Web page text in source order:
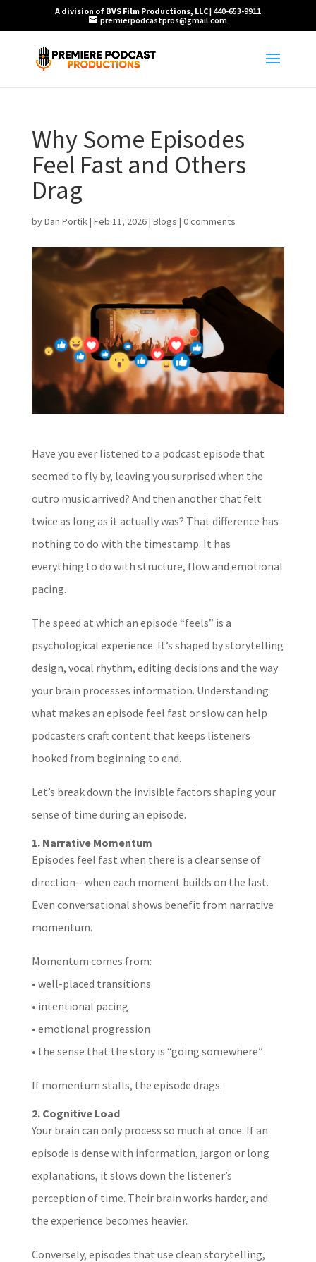
A division of BVS Film Productions, LLC| 440-653-9911
premierpodcastpros@gmail.com
Why Some Episodes
Feel Fast and Others
Drag
byDan Portik| Feb 11, 2026| Blogs | 0 comments
Have you ever listened to a podcast episode that
seemed to fly by, leaving you surprised when the
outro music arrived? And then another that felt
twice as long as it actually was? That difference has
nothing to do with the timestamp. It has
everything to do with structure, flow and emotional
pacing.
The speed at which an episode “feels” is a
psychological experience. It’s shaped by storytelling
design, vocal rhythm, editing decisions and the way
your brain processes information. Understanding
what makes an episode feel fast or slow can help
podcasters craft content that keeps listeners
hooked from beginning to end.
Let’s break down the invisible factors shaping your
sense of time during an episode.
1. Narrative Momentum
Episodes feel fast when there is a clear sense of
direction—when each moment builds on the last.
Even conversational shows benefit from narrative
momentum.
Momentum comes from:
• well-placed transitions
• intentional pacing
• emotional progression
• the sense that the story is “going somewhere”
If momentum stalls, the episode drags.
2. Cognitive Load
Your brain can only process so much at once. If an
episode is dense with information, jargon or long
explanations, it slows down the listener’s
perception of time. Their brain works harder, and
the experience becomes heavier.
Conversely, episodes that use clean storytelling,